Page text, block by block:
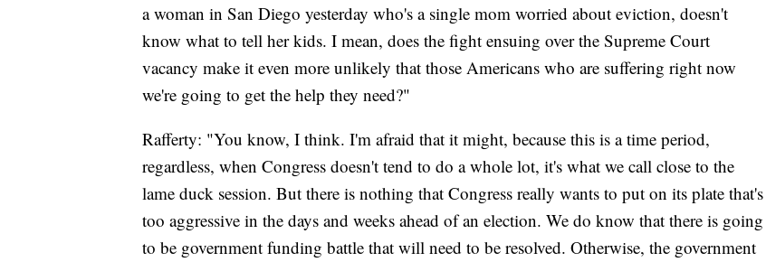
a woman in San Diego yesterday who's a single mom worried about eviction, doesn't
know what to tell her kids. I mean, does the fight ensuing over the Supreme Court
vacancy make it even more unlikely that those Americans who are suffering right now
we're going to get the help they need?"
Rafferty: "You know, I think. I'm afraid that it might, because this is a time period,
regardless, when Congress doesn't tend to do a whole lot, it's what we call close to the
lame duck session. But there is nothing that Congress really wants to put on its plate that's
too aggressive in the days and weeks ahead of an election. We do know that there is going
to be government funding battle that will need to be resolved. Otherwise, the government